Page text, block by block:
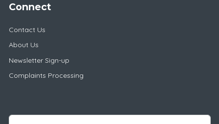
Connect
Contact Us
About Us
Newsletter Sign-up
Complaints Processing